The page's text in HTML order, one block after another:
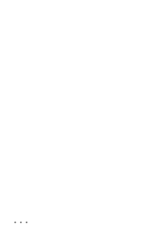
...